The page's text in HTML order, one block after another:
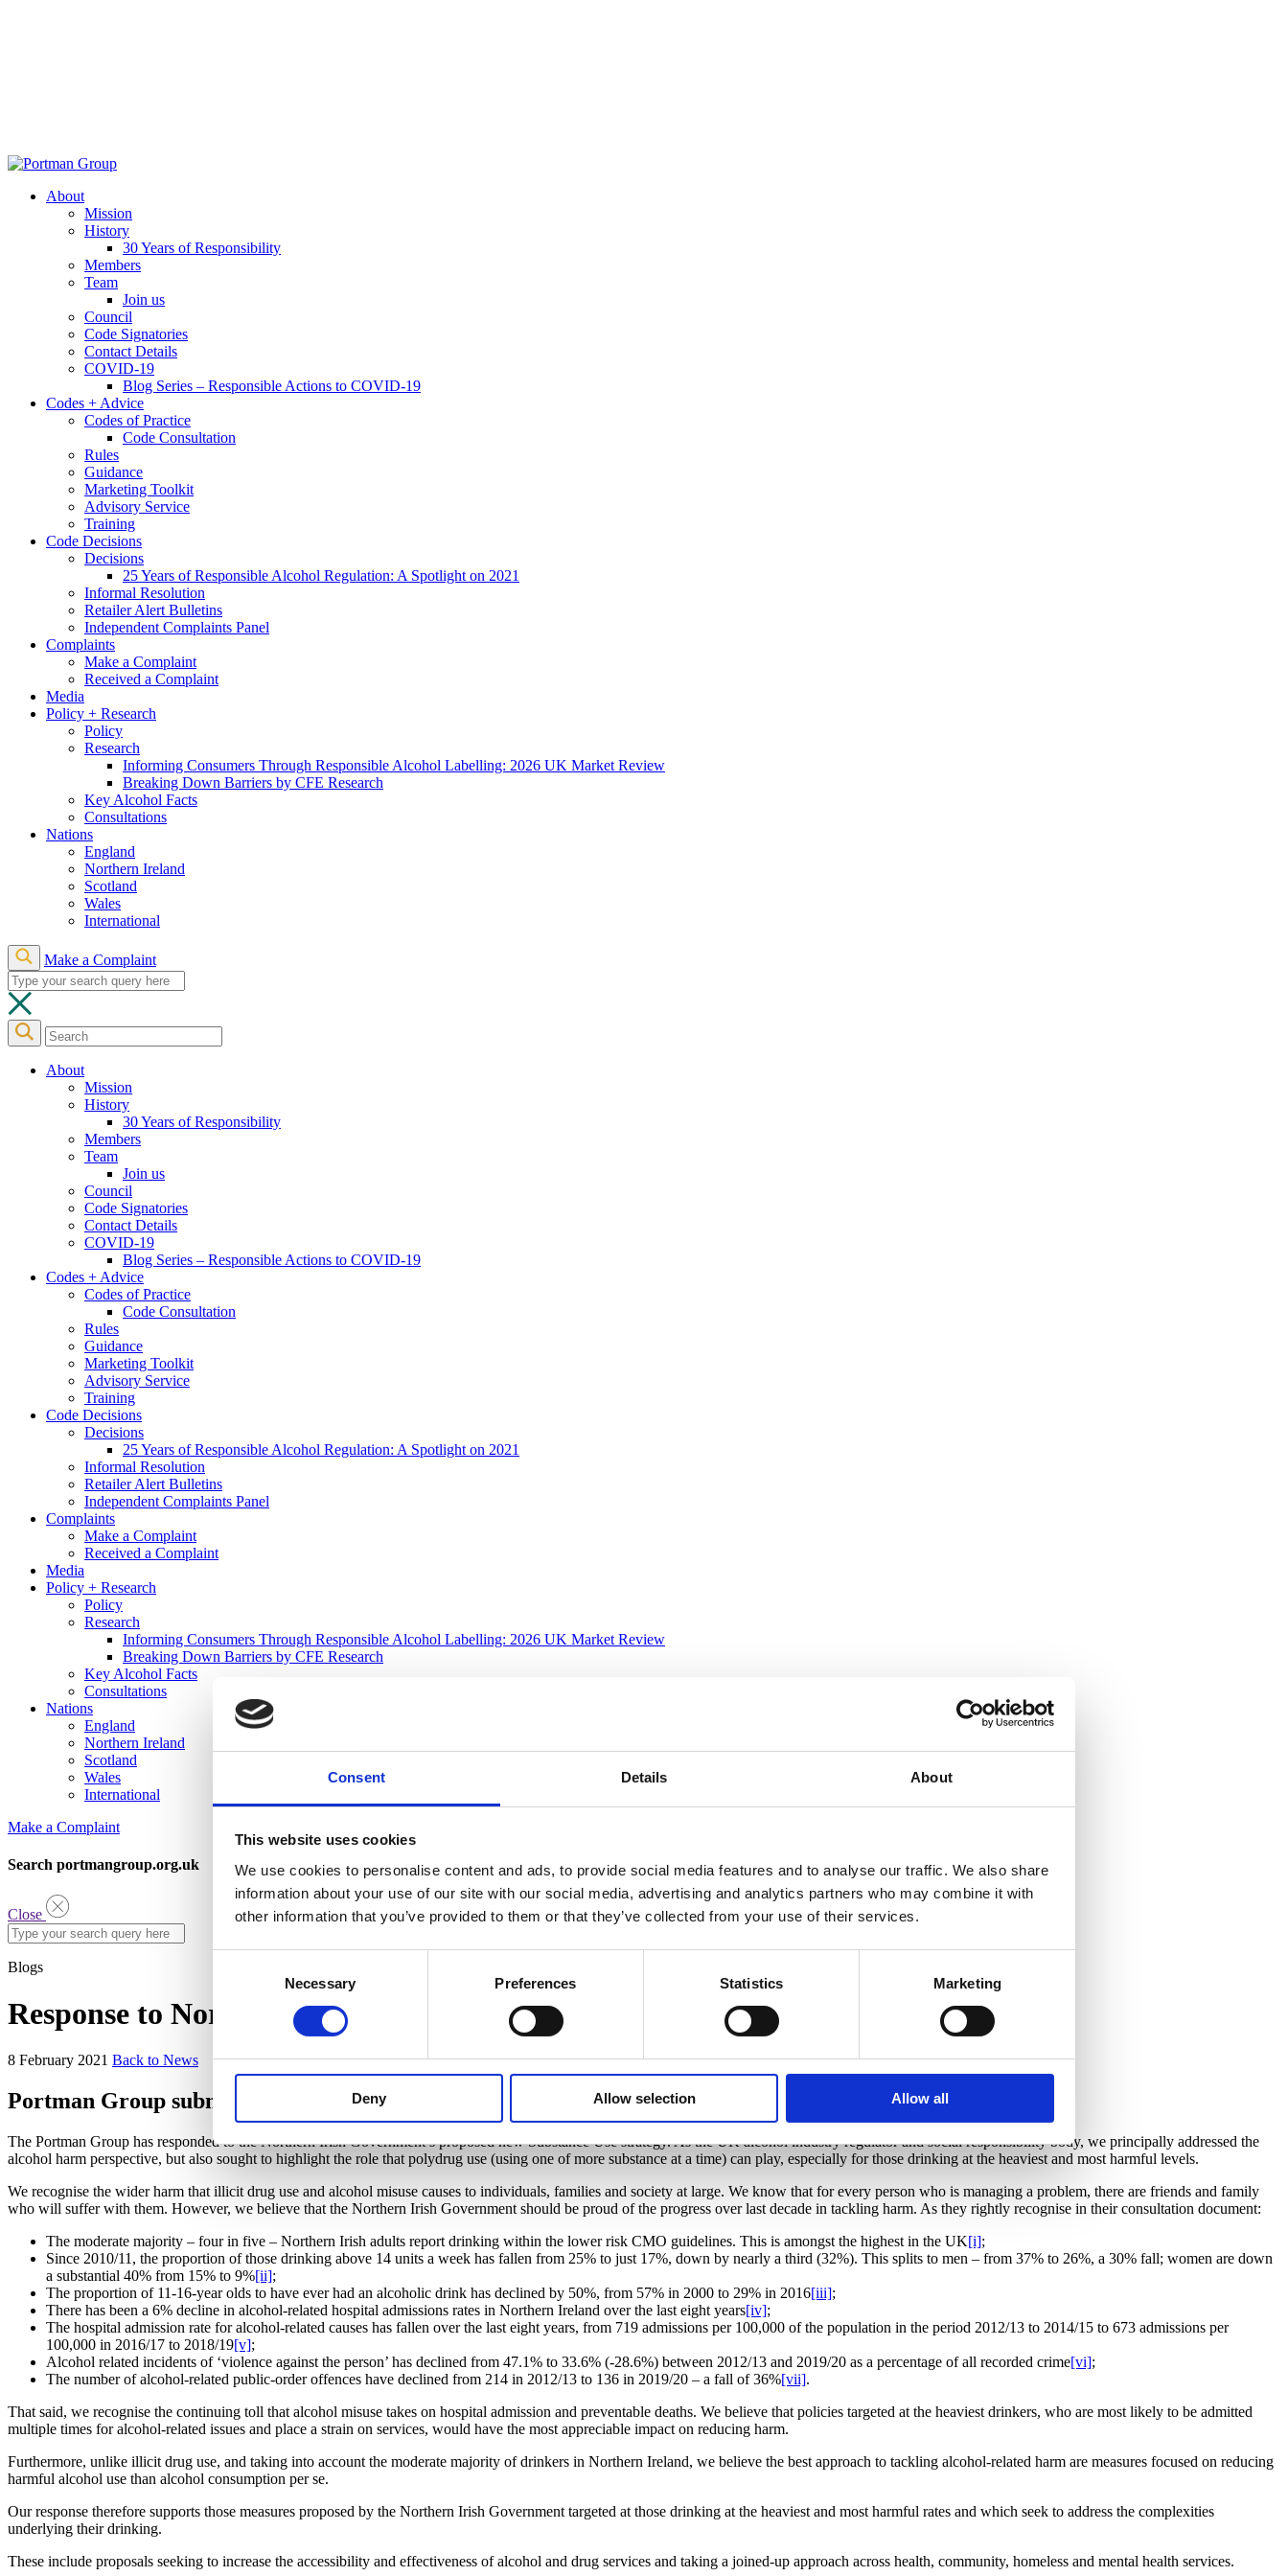
Consent Details About
This website uses cookies
We use cookies to personalise content and ads, to provide social media features and to analyse our traffic. We also share
information about your use of our site with our social media, advertising and analytics partners who may combine it with
other information that you’ve provided to them or that they’ve collected from your use of their services.
Necessary Preferences Statistics Marketing
Deny Allow selection Allow all
About
Mission
History
30 Years of Responsibility
Members
Team
Join us
Council
Code Signatories
Contact Details
COVID-19
Blog Series – Responsible Actions to COVID-19
Codes + Advice
Codes of Practice
Code Consultation
Rules
Guidance
Marketing Toolkit
Advisory Service
Training
Code Decisions
Decisions
25 Years of Responsible Alcohol Regulation: A Spotlight on 2021
Informal Resolution
Retailer Alert Bulletins
Independent Complaints Panel
Complaints
Make a Complaint
Received a Complaint
Media
Policy + Research
Policy
Research
Informing Consumers Through Responsible Alcohol Labelling: 2026 UK Market Review
Breaking Down Barriers by CFE Research
Key Alcohol Facts
Consultations
Nations
England
Northern Ireland
Scotland
Wales
International
Make a Complaint
About
Mission
History
30 Years of Responsibility
Members
Team
Join us
Council
Code Signatories
Contact Details
COVID-19
Blog Series – Responsible Actions to COVID-19
Codes + Advice
Codes of Practice
Code Consultation
Rules
Guidance
Marketing Toolkit
Advisory Service
Training
Code Decisions
Decisions
25 Years of Responsible Alcohol Regulation: A Spotlight on 2021
Informal Resolution
Retailer Alert Bulletins
Independent Complaints Panel
Complaints
Make a Complaint
Received a Complaint
Media
Policy + Research
Policy
Research
Informing Consumers Through Responsible Alcohol Labelling: 2026 UK Market Review
Breaking Down Barriers by CFE Research
Key Alcohol Facts
Consultations
Nations
England
Northern Ireland
Scotland
Wales
International
Make a Complaint
Search portmangroup.org.uk
Close
Blogs
Response to Northern Ireland substance use strategy
8 February 2021 Back to News
Portman Group submits response to new Northern Ireland substance use strategy
The Portman Group has responded to the Northern Irish Government’s proposed new Substance Use strategy. As the UK alcohol industry regulator and social responsibility body, we principally addressed the
alcohol harm perspective, but also sought to highlight the role that polydrug use (using one of more substance at a time) can play, especially for those drinking at the heaviest and most harmful levels.
We recognise the wider harm that illicit drug use and alcohol misuse causes to individuals, families and society at large. We know that for every person who is managing a problem, there are friends and family
who will suffer with them. However, we believe that the Northern Irish Government should be proud of the progress over last decade in tackling harm. As they rightly recognise in their consultation document:
The moderate majority – four in five – Northern Irish adults report drinking within the lower risk CMO guidelines. This is amongst the highest in the UK[i];
Since 2010/11, the proportion of those drinking above 14 units a week has fallen from 25% to just 17%, down by nearly a third (32%). This splits to men – from 37% to 26%, a 30% fall; women are down
a substantial 40% from 15% to 9%[ii];
The proportion of 11-16-year olds to have ever had an alcoholic drink has declined by 50%, from 57% in 2000 to 29% in 2016[iii];
There has been a 6% decline in alcohol-related hospital admissions rates in Northern Ireland over the last eight years[iv];
The hospital admission rate for alcohol-related causes has fallen over the last eight years, from 719 admissions per 100,000 of the population in the period 2012/13 to 2014/15 to 673 admissions per
100,000 in 2016/17 to 2018/19[v];
Alcohol related incidents of ‘violence against the person’ has declined from 47.1% to 33.6% (-28.6%) between 2012/13 and 2019/20 as a percentage of all recorded crime[vi];
The number of alcohol-related public-order offences have declined from 214 in 2012/13 to 136 in 2019/20 – a fall of 36%[vii].
That said, we recognise the continuing toll that alcohol misuse takes on hospital admission and preventable deaths. We believe that policies targeted at the heaviest drinkers, who are most likely to be admitted
multiple times for alcohol-related issues and place a strain on services, would have the most appreciable impact on reducing harm.
Furthermore, unlike illicit drug use, and taking into account the moderate majority of drinkers in Northern Ireland, we believe the best approach to tackling alcohol-related harm are measures focused on reducing
harmful alcohol use than alcohol consumption per se.
Our response therefore supports those measures proposed by the Northern Irish Government targeted at those drinking at the heaviest and most harmful rates and which seek to address the complexities
underlying their drinking.
These include proposals seeking to increase the accessibility and effectiveness of alcohol and drug services and taking a joined-up approach across health, community, homeless and mental health services.